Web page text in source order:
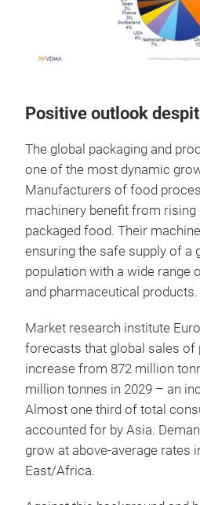
Positive outlook
The global packaging and
one of the most dynamic
Manufacturers of food
machinery benefit from
packaged food. Their
ensuring the safe supply of a
population with a wide range
and pharmaceutical products.
Market research institute
forecasts that global sales of
increase from 872 million
million tonnes in 2029 – an
Almost one third of total
accounted for by Asia.
grow at above-average rates
East/Africa.